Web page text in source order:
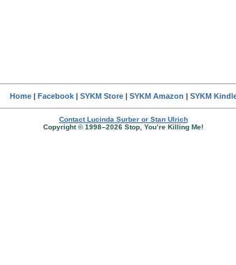
Home| Facebook| SYKM Store| SYKM Amazon | SYKM
Contact Lucinda Surber or Stan Ulrich
Copyright © 1998–2026 Stop, You’re Killing Me!